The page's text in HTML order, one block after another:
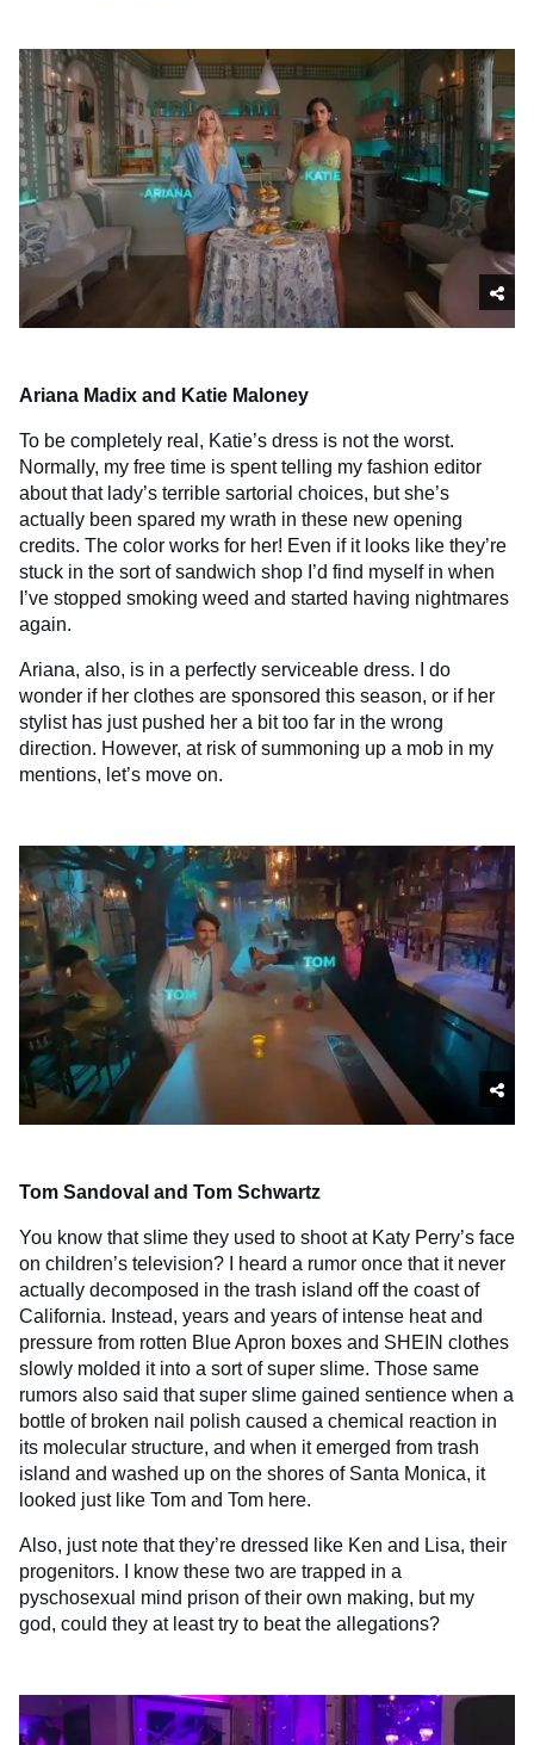
Ariana Madix and Katie Maloney
To be completely real, Katie’s dress is not the worst.
Normally, my free time is spent telling my fashion editor
about that lady’s terrible sartorial choices, but she’s
actually been spared my wrath in these new opening
credits. The color works for her! Even if it looks like they’re
stuck in the sort of sandwich shop I’d find myself in when
I’ve stopped smoking weed and started having nightmares
again.
Ariana, also, is in a perfectly serviceable dress. I do
wonder if her clothes are sponsored this season, or if her
stylist has just pushed her a bit too far in the wrong
direction. However, at risk of summoning up a mob in my
mentions, let’s move on.
Tom Sandoval and Tom Schwartz
You know that slime they used to shoot at Katy Perry’s face
on children’s television? I heard a rumor once that it never
actually decomposed in the trash island off the coast of
California. Instead, years and years of intense heat and
pressure from rotten Blue Apron boxes and SHEIN clothes
slowly molded it into a sort of super slime. Those same
rumors also said that super slime gained sentience when a
bottle of broken nail polish caused a chemical reaction in
its molecular structure, and when it emerged from trash
island and washed up on the shores of Santa Monica, it
looked just like Tom and Tom here.
Also, just note that they’re dressed like Ken and Lisa, their
progenitors. I know these two are trapped in a
pyschosexual mind prison of their own making, but my
god, could they at least try to beat the allegations?